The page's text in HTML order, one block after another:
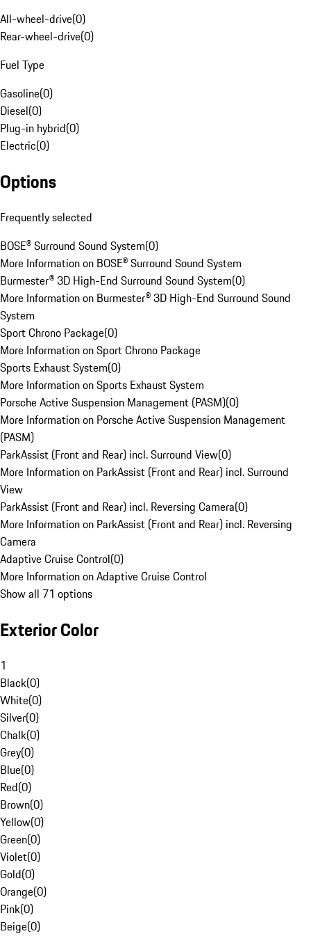
All-wheel-drive(0)
Rear-wheel-drive(0)
Fuel Type
Gasoline(0)
Diesel(0)
Plug-in hybrid(0)
Electric(0)
Options
Frequently selected
BOSE® Surround Sound System(0)
More Information on BOSE® Surround Sound System
Burmester® 3D High-End Surround Sound System(0)
More Information on Burmester® 3D High-End Surround Sound
System
Sport Chrono Package(0)
More Information on Sport Chrono Package
Sports Exhaust System(0)
More Information on Sports Exhaust System
Porsche Active Suspension Management (PASM)(0)
More Information on Porsche Active Suspension Management
(PASM)
ParkAssist (Front and Rear) incl. Surround View(0)
More Information on ParkAssist (Front and Rear) incl. Surround
View
ParkAssist (Front and Rear) incl. Reversing Camera(0)
More Information on ParkAssist (Front and Rear) incl. Reversing
Camera
Adaptive Cruise Control(0)
More Information on Adaptive Cruise Control
Show all 71 options
Exterior Color
1
Black(0)
White(0)
Silver(0)
Chalk(0)
Grey(0)
Blue(0)
Red(0)
Brown(0)
Yellow(0)
Green(0)
Violet(0)
Gold(0)
Orange(0)
Pink(0)
Beige(0)